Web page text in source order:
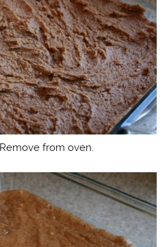
from oven.